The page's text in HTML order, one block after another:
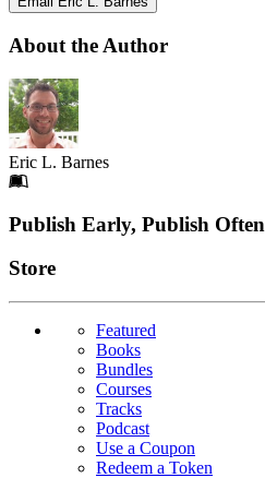
About the Author
Eric L. Barnes
Footer
Publish Early, Publish Often
Links
Store
Featured
Books
Bundles
Courses
Tracks
Podcast
Use a Coupon
Redeem a Token